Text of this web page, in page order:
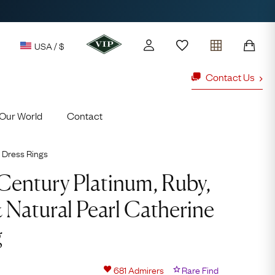
USA / $
every £1 spent online
Contact Us
Rings Ruby Rings
World Contact
Dress Rings
Platinum, Ruby,
Pearl Catherine
681Admirers Rare Find